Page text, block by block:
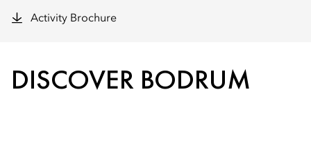
Activity Brochure
DISCOVER BODRUM